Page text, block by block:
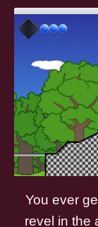
You ever
revel in the